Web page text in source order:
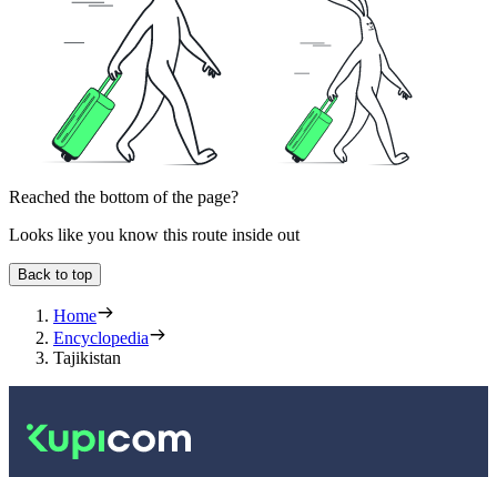
Reached the bottom of the page?
Looks like you know this route inside out
Back to top
Home
Encyclopedia
Tajikistan